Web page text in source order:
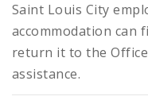
Saint Louis City
accommodation can
return it to the
assistance.